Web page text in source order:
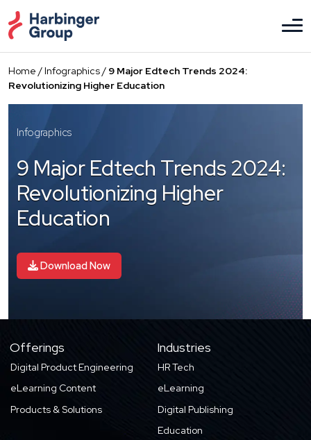
to
the
content
Home /Infographics/ 9 Major Edtech Trends 2024:
Revolutionizing Higher Education
Infographics
9 Major Edtech Trends 2024:
Revolutionizing Higher
Education
Download Now
Offerings
Digital Product Engineering
eLearning Content
Products & Solutions
Industries
HR Tech
eLearning
Digital Publishing
Education